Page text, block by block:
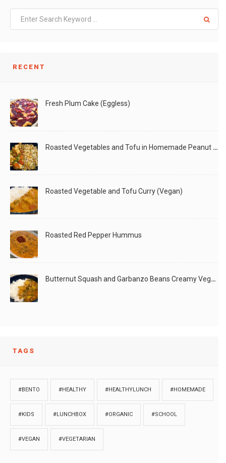
RECENT
Fresh Plum Cake (Eggless)
Roasted Vegetables and Tofu in Homemade Peanut Sauce (Vegan)
Roasted Vegetable and Tofu Curry (Vegan)
Roasted Red Pepper Hummus
Butternut Squash and Garbanzo Beans Creamy Vegan Curry
TAGS
#BENTO #HEALTHY #HEALTHYLUNCH #HOMEMADE
#KIDS #LUNCHBOX #ORGANIC #SCHOOL
#VEGAN #VEGETARIAN